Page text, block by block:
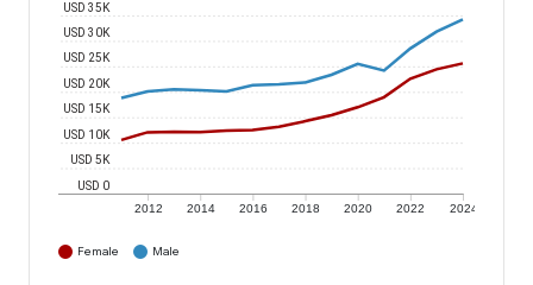
2012 2014 2016 2018 2020 2022 2024
USD 0
USD 5K
USD 10K
USD 15K
USD 20K
USD 25K
USD 30K
USD 35K
Female Male